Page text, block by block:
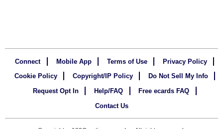
Connect Mobile App Terms of Use
Privacy Policy
Cookie Policy
Copyright/IP Policy
Do Not Sell My Info
Request Opt In
Help/FAQ
Free ecards FAQ
Contact Us